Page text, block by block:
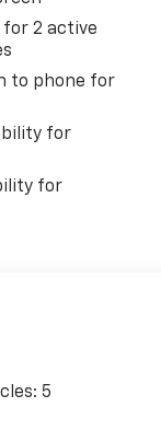
2 active
to phone for
for
for
5